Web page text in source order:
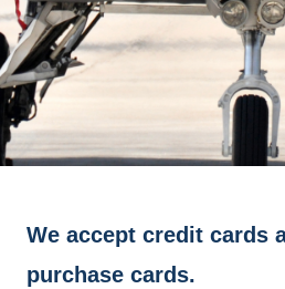
We accept credit cards
purchase cards.